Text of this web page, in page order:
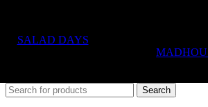
SALAD DAYS
Search